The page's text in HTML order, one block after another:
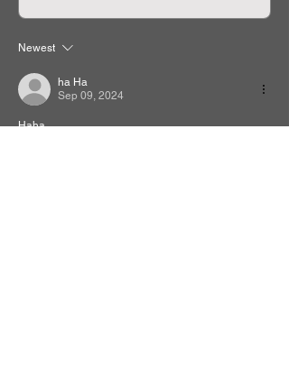
Newest
ha Ha
Sep 09, 2024
Haha